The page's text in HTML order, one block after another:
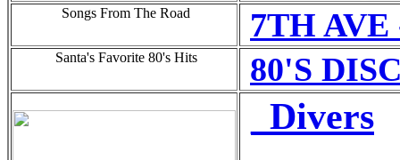
Songs From The Road 7TH
Santa's Favorite 80's Hits 80'S
_Divers